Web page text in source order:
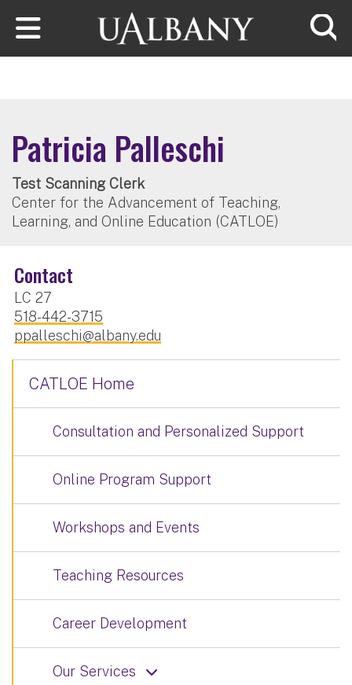
Skip to main content
Patricia Palleschi
Test Scanning Clerk
Center for the Advancement of Teaching,
Learning, and Online Education (CATLOE)
Contact
LC 27
518-442-3715
ppalleschi@albany.edu
CATLOE Home
Consultation and Personalized Support
Online Program Support
Workshops and Events
Teaching Resources
Career Development
Our Services